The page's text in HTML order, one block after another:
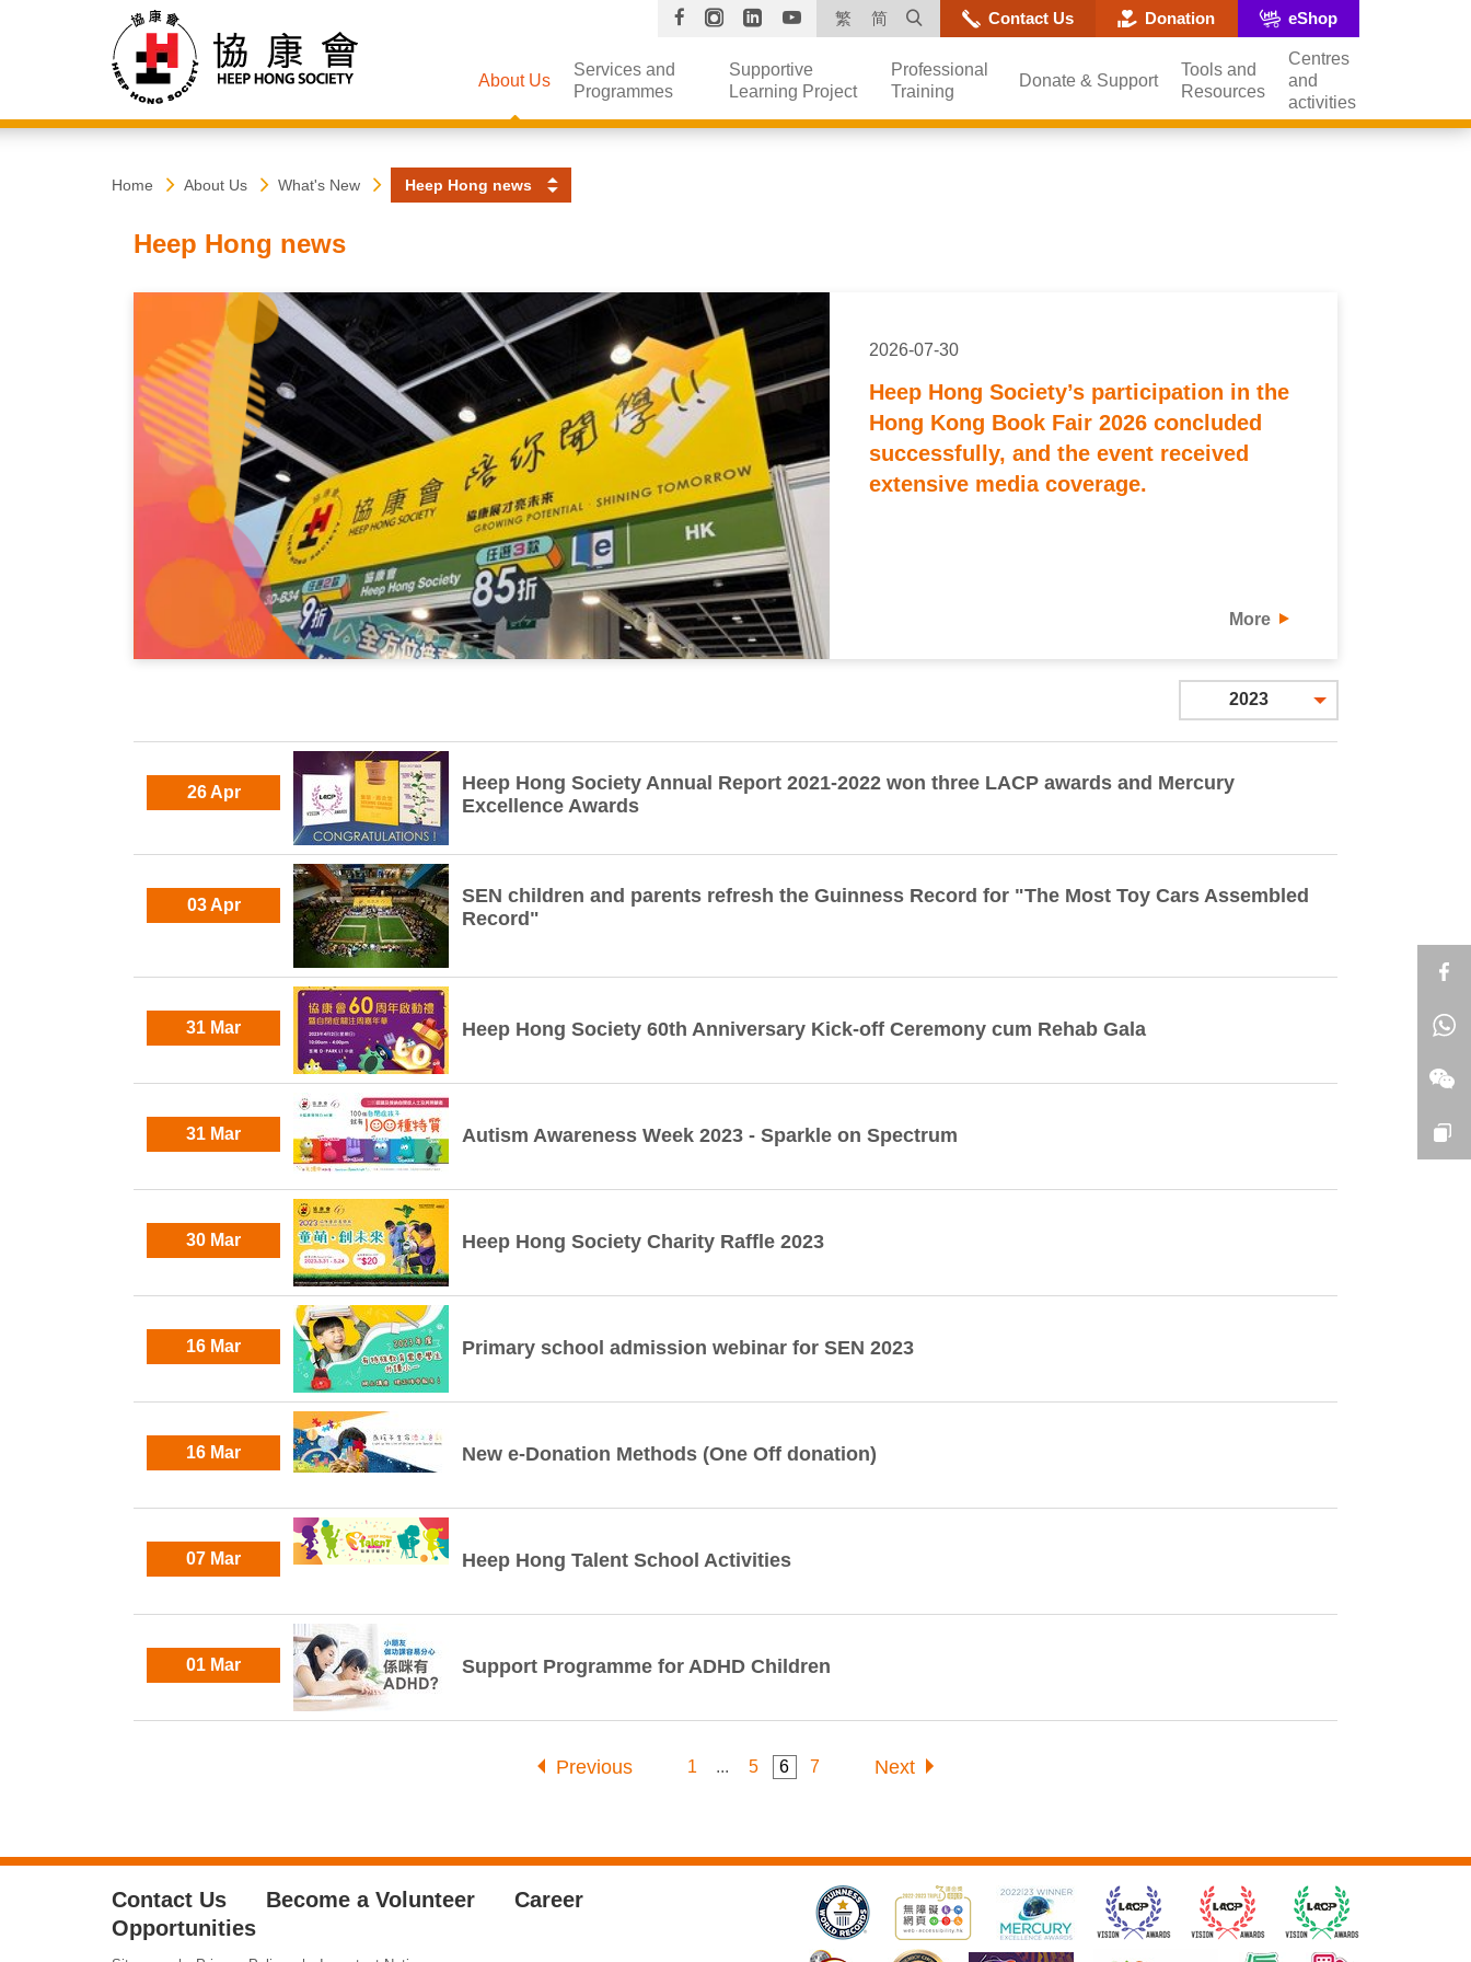
FacebookInstagram
LinkedinYouTube
繁 简 Open site search popup
Contact Us Donation eShop
About Us
Services and
Programmes
Supportive
Learning Project
Professional
Training
Donate & Support
Tools and
Resources
Centres
and
activities
Society
Home About Us What's New Heep Hong news
Heep Hong news
2026-07-30
Heep Hong Society’s participation in the
Hong Kong Book Fair 2026 concluded
successfully, and the event received
extensive media coverage.
More
2023
26 Apr
Heep Hong Society Annual Report 2021-2022 won three LACP awards and Mercury
Excellence Awards
03 Apr
SEN children and parents refresh the Guinness Record for "The Most Toy Cars Assembled
Record"
31 Mar Heep Hong Society 60th Anniversary Kick-off Ceremony cum Rehab Gala
31 Mar Autism Awareness Week 2023 - Sparkle on Spectrum
30 Mar Heep Hong Society Charity Raffle 2023
16 Mar Primary school admission webinar for SEN 2023
16 Mar New e-Donation Methods (One Off donation)
07 Mar Heep Hong Talent School Activities
01 Mar Support Programme for ADHD Children
Previous 1 ... 5 6 7 Next
Contact Us Become a Volunteer
Career
Opportunities